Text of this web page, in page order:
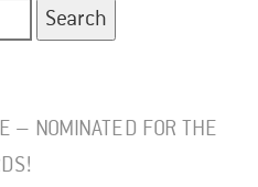
– NOMINATED FOR THE